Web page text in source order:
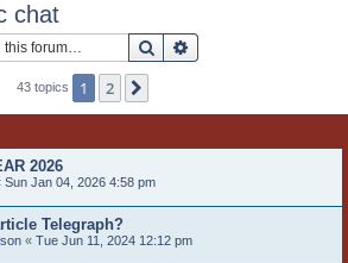
chat
Search
43 topics 1 2
2026
Sun Jan 04, 2026 4:58 pm
Telegraph?
« Tue Jun 11, 2024 12:12 pm